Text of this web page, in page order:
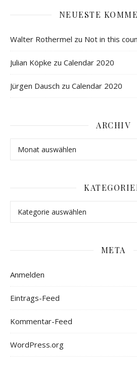
NEUESTE
Walter Rothermel zu Not in this
Julian Köpke zu Calendar 2020
Jürgen Dausch zu Calendar 2020
ARCHIV
META
Anmelden
Eintrags-Feed
Kommentar-Feed
WordPress.org